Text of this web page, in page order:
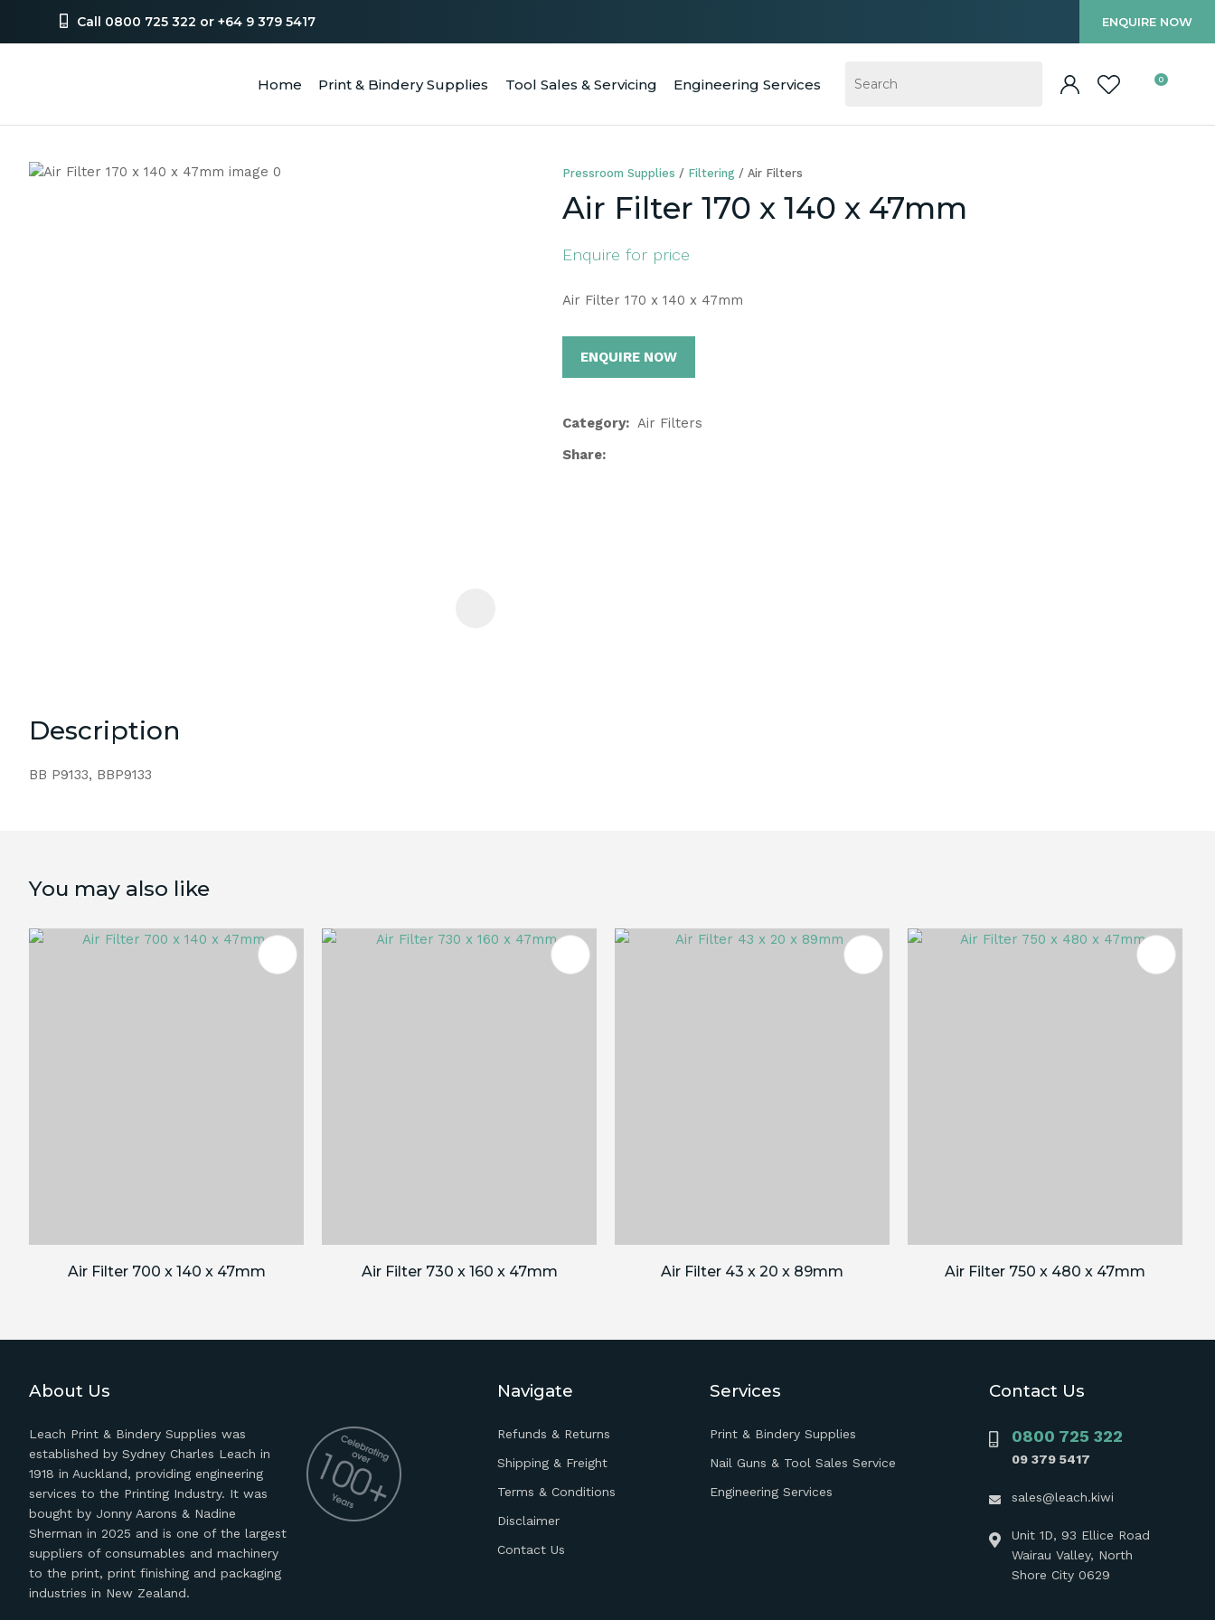
Call 0800 725 322 or +64 9 379 5417 ENQUIRE NOW
Home Print & Bindery Supplies Tool Sales & Servicing Engineering Services
SEARCH 0
Pressroom Supplies Filtering Air Filters
Air Filter 170 x 140 x 47mm
Enquire for price
Air Filter 170 x 140 x 47mm
ENQUIRE NOW
Category
Air Filters
Share
Description
BB P9133, BBP9133
Name*
Email*
Your
Question *
You may also like
Air Filter 700 x 140 x 47mm Air Filter 730 x 160 x 47mm Air Filter 43 x 20 x 89mm Air Filter 750 x 480 x 47mm
About Us
Leach Print & Bindery Supplies was
established by Sydney Charles Leach in
1918 in Auckland, providing engineering
services to the Printing Industry. It was
bought by Jonny Aarons & Nadine
Sherman in 2025 and is one of the largest
suppliers of consumables and machinery
to the print, print finishing and packaging
industries in New Zealand.
Navigate
Refunds & Returns
Shipping & Freight
Terms & Conditions
Disclaimer
Contact Us
Services
Print & Bindery Supplies
Nail Guns & Tool Sales Service
Engineering Services
Contact Us
0800 725 322
09 379 5417
sales@leach.kiwi
Unit 1D, 93 Ellice Road
Wairau Valley, North
Shore City 0629